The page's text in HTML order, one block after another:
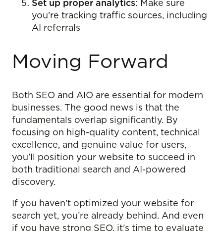
Set up proper analytics: Make sure
you’re tracking traffic sources, including
AI referrals
Moving Forward
Both SEO and AIO are essential for modern
businesses. The good news is that the
fundamentals overlap significantly. By
focusing on high-quality content, technical
excellence, and genuine value for users,
you’ll position your website to succeed in
both traditional search and AI-powered
discovery.
If you haven’t optimized your website for
search yet, you’re already behind. And even
if you have strong SEO, it’s time to evaluate